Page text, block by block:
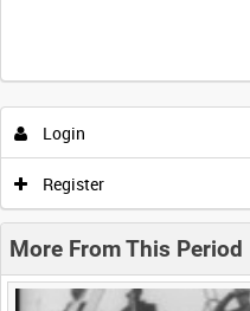
Intervals 5sec 10sec 30sec
Login
Register
More From This Period